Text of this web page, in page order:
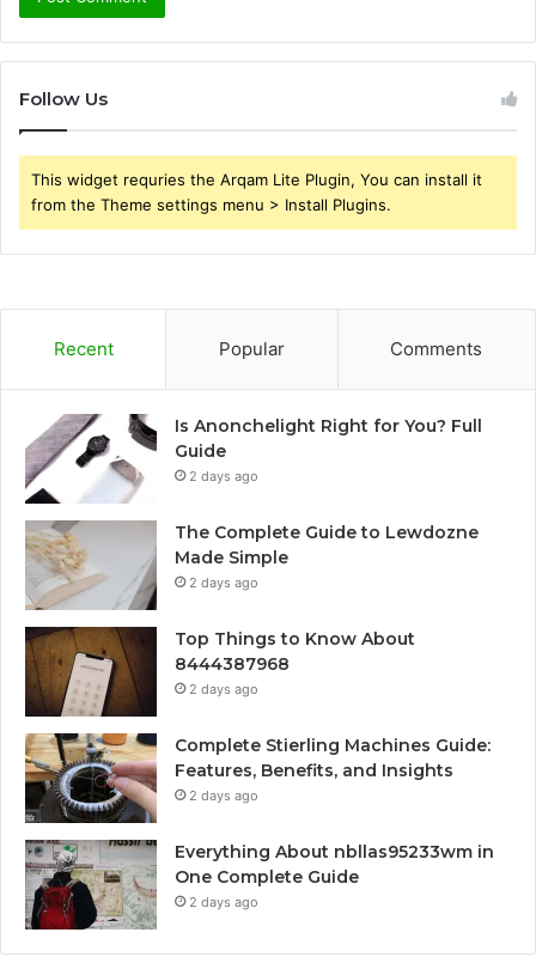
Follow Us
This widget requries the Arqam Lite Plugin, You can install it
from the Theme settings menu > Install Plugins.
Recent Popular Comments
Is Anonchelight Right for You? Full
Guide
2 days ago
The Complete Guide to Lewdozne
Made Simple
2 days ago
Top Things to Know About
8444387968
2 days ago
Complete Stierling Machines Guide:
Features, Benefits, and Insights
2 days ago
Everything About nbllas95233wm in
One Complete Guide
2 days ago